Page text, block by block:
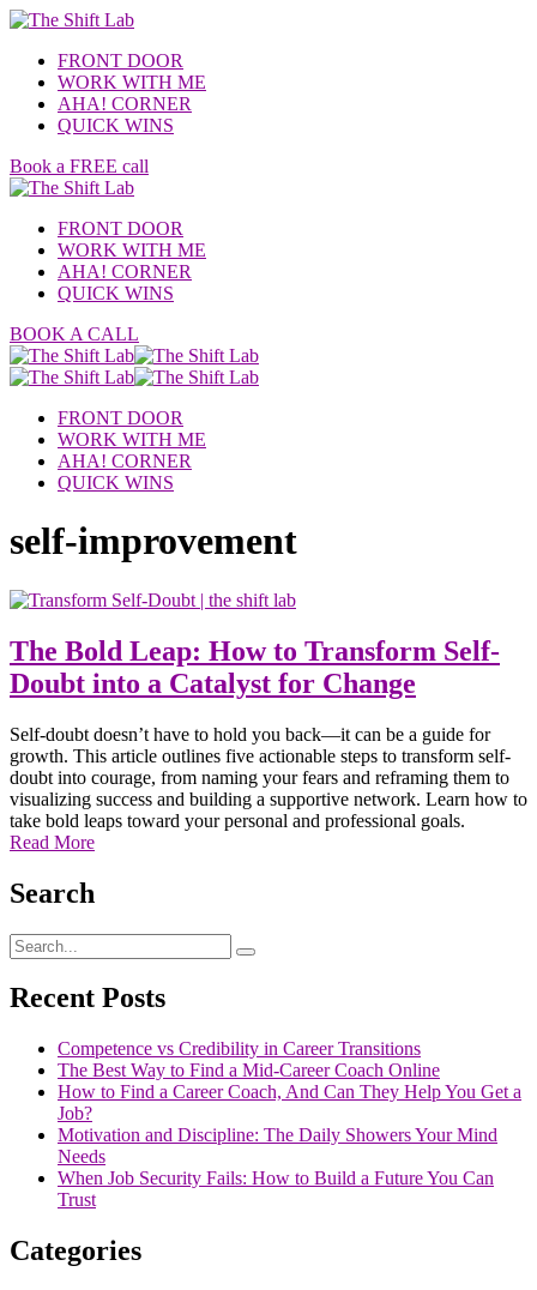
FRONT DOOR
WORK WITH ME
AHA! CORNER
QUICK WINS
Book a FREE call
FRONT DOOR
WORK WITH ME
AHA! CORNER
QUICK WINS
BOOK A CALL
FRONT DOOR
WORK WITH ME
AHA! CORNER
QUICK WINS
self-improvement
The Bold Leap: How to Transform Self-
Doubt into a Catalyst for Change
Self-doubt doesn’t have to hold you back—it can be a guide for
growth. This article outlines five actionable steps to transform self-
doubt into courage, from naming your fears and reframing them to
visualizing success and building a supportive network. Learn how to
take bold leaps toward your personal and professional goals.
Read More
Search
Recent Posts
Competence vs Credibility in Career Transitions
The Best Way to Find a Mid-Career Coach Online
How to Find a Career Coach, And Can They Help You Get a
Job?
Motivation and Discipline: The Daily Showers Your Mind
Needs
When Job Security Fails: How to Build a Future You Can
Trust
Categories